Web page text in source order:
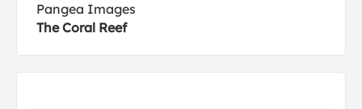
Pangea Images
The Coral Reef